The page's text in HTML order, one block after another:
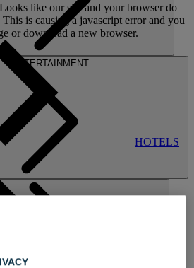
ENTERTAINMENT
Looks like our site and your browser do
is causing a javascript error and you
or download a new browser.
HOTELS